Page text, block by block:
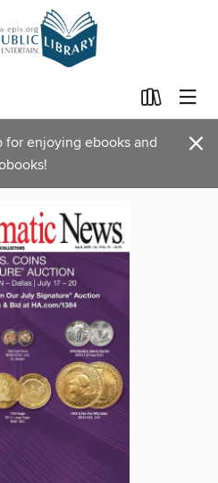
for enjoying ebooks and
×